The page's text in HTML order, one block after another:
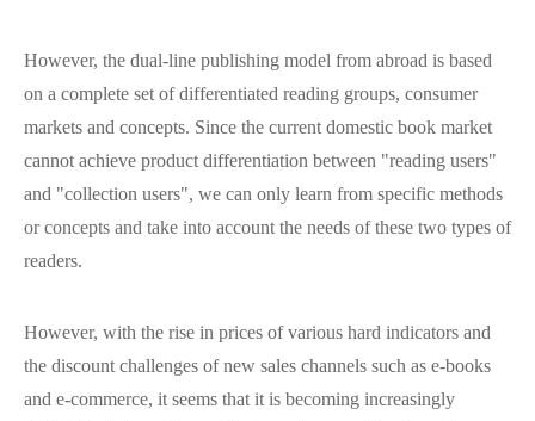
However, the dual-line publishing model from abroad is based
on a complete set of differentiated reading groups, consumer
markets and concepts. Since the current domestic book market
cannot achieve product differentiation between "reading users"
and "collection users", we can only learn from specific methods
or concepts and take into account the needs of these two types of
readers.
However, with the rise in prices of various hard indicators and
the discount challenges of new sales channels such as e-books
and e-commerce, it seems that it is becoming increasingly